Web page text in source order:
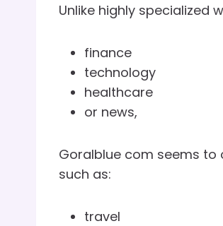
Unlike highly specialized
finance
technology
healthcare
or news,
Goralblue com seems
such as:
travel